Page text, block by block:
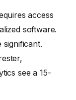
access
software.
significant.
see a 15-